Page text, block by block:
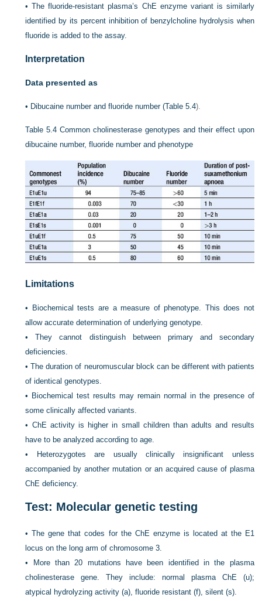
•The fluoride-resistant plasma’s ChE enzyme variant is similarly
identified by its percent inhibition of benzylcholine hydrolysis when
fluoride is added to the assay.
Interpretation
Data presented as
• Dibucaine number and fluoride number (Table 5.4).
Table 5.4 Common cholinesterase genotypes and their effect upon
dibucaine number, fluoride number and phenotype
Limitations
•
Biochemical tests are a measure of phenotype. This does not
allow accurate determination of underlying genotype.
•They cannot distinguish between primary and secondary
deficiencies.
•The duration of neuromuscular block can be different with patients
of identical genotypes.
• Biochemical test results may remain normal in the presence of
some clinically affected variants.
• ChE activity is higher in small children than adults and results
have to be analyzed according to age.
•
Heterozygotes are usually clinically insignificant unless
accompanied by another mutation or an acquired cause of plasma
ChE deficiency.
Test: Molecular genetic testing
•The gene that codes for the ChE enzyme is located at the E1
locus on the long arm of chromosome 3.
•
More than 20 mutations have been identified in the plasma
cholinesterase gene. They include: normal plasma ChE (u);
atypical hydrolyzing activity (a), fluoride resistant (f), silent (s).